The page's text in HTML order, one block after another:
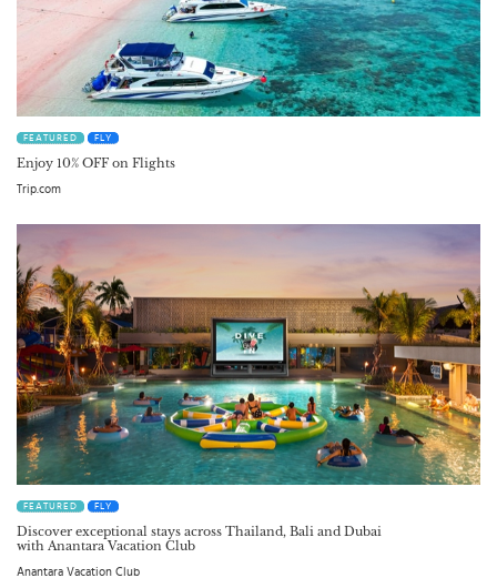
FEATURED FLY
Enjoy 10% OFF on Flights
Trip.com
FEATURED FLY
Discover exceptional stays across Thailand, Bali and Dubai
with Anantara Vacation Club
Anantara Vacation Club